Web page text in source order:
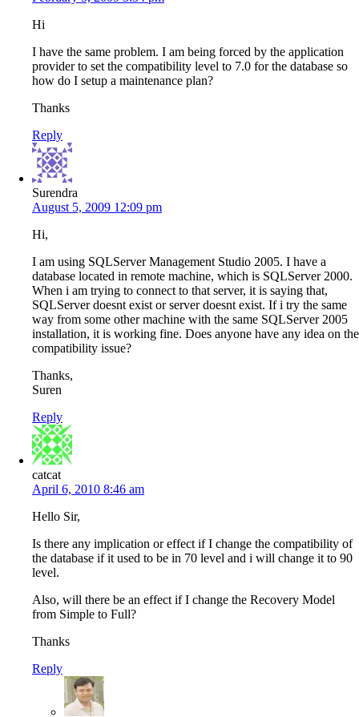
Hi
I have the same problem. I am being forced by the application
provider to set the compatibility level to 7.0 for the database so
how do I setup a maintenance plan?
Thanks
Reply
Surendra
August 5, 2009 12:09 pm
Hi,
I am using SQLServer Management Studio 2005. I have a
database located in remote machine, which is SQLServer 2000.
When i am trying to connect to that server, it is saying that,
SQLServer doesnt exist or server doesnt exist. If i try the same
way from some other machine with the same SQLServer 2005
installation, it is working fine. Does anyone have any idea on the
compatibility issue?
Thanks,
Suren
Reply
catcat
April 6, 2010 8:46 am
Hello Sir,
Is there any implication or effect if I change the compatibility of
the database if it used to be in 70 level and i will change it to 90
level.
Also, will there be an effect if I change the Recovery Model
from Simple to Full?
Thanks
Reply